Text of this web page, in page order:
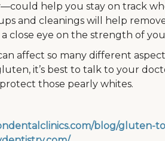
help you stay on track
and cleanings will help
close eye on the strength of
affect so many different
it’s best to talk to your
those pearly whites.
blog/gluten-